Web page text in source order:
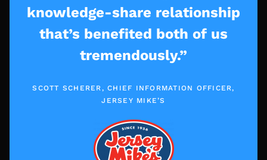
knowledge-share relationship
that’s benefited both of us
tremendously.”
SCOTT SCHERER, CHIEF INFORMATION OFFICER,
JERSEY MIKE’S